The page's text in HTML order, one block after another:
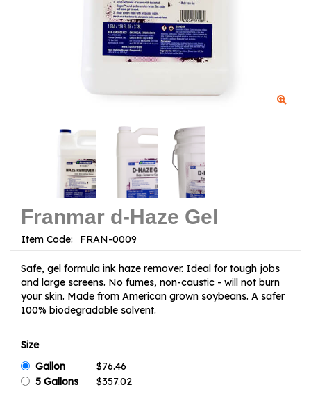
Franmar d-Haze Gel
Item Code:
Safe, gel formula ink haze remover. Ideal for tough jobs
and large screens. No fumes, non-caustic - will not burn
your skin. Made from American grown soybeans. A safer
100% biodegradable solvent.
Size
Gallon
5 Gallons